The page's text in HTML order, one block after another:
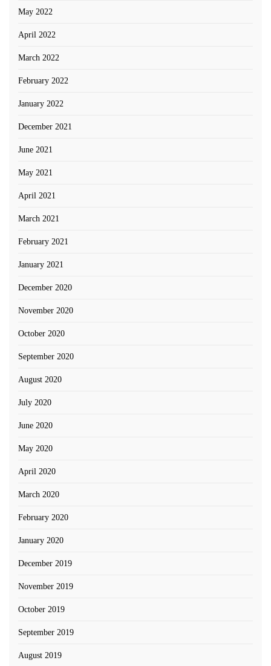
May 2022
April 2022
March 2022
February 2022
January 2022
December 2021
June 2021
May 2021
April 2021
March 2021
February 2021
January 2021
December 2020
November 2020
October 2020
September 2020
August 2020
July 2020
June 2020
May 2020
April 2020
March 2020
February 2020
January 2020
December 2019
November 2019
October 2019
September 2019
August 2019